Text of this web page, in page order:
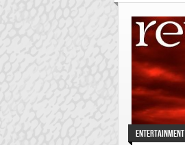
Entertainment